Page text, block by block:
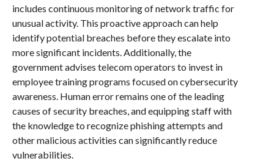
includes continuous monitoring of network traffic for
unusual activity. This proactive approach can help
identify potential breaches before they escalate into
more significant incidents. Additionally, the
government advises telecom operators to invest in
employee training programs focused on cybersecurity
awareness. Human error remains one of the leading
causes of security breaches, and equipping staff with
the knowledge to recognize phishing attempts and
other malicious activities can significantly reduce
vulnerabilities.